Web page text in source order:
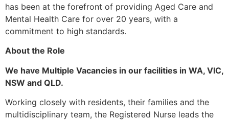
has been at the forefront of providing Aged Care and
Mental Health Care for over 20 years, with a
commitment to high standards.
About the Role
We have Multiple Vacancies in our facilities in WA, VIC,
NSW and QLD.
Working closely with residents, their families and the
multidisciplinary team, the Registered Nurse leads the